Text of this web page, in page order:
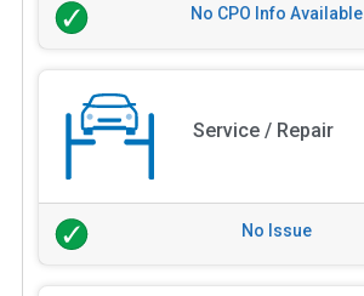
No CPO Info Available
Service / Repair
No Issue